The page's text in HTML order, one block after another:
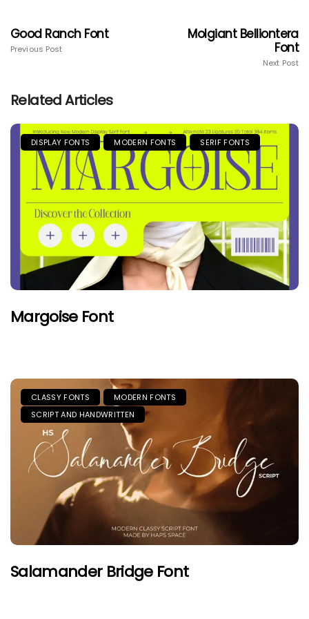
Good Ranch Font
Previous Post
Molgiant Belliontera
Font
Next Post
Related Articles
DISPLAY FONTS MODERN FONTS SERIF FONTS
Margoise Font
CLASSY FONTS
MODERN FONTS
SCRIPT AND HANDWRITTEN
Salamander Bridge Font